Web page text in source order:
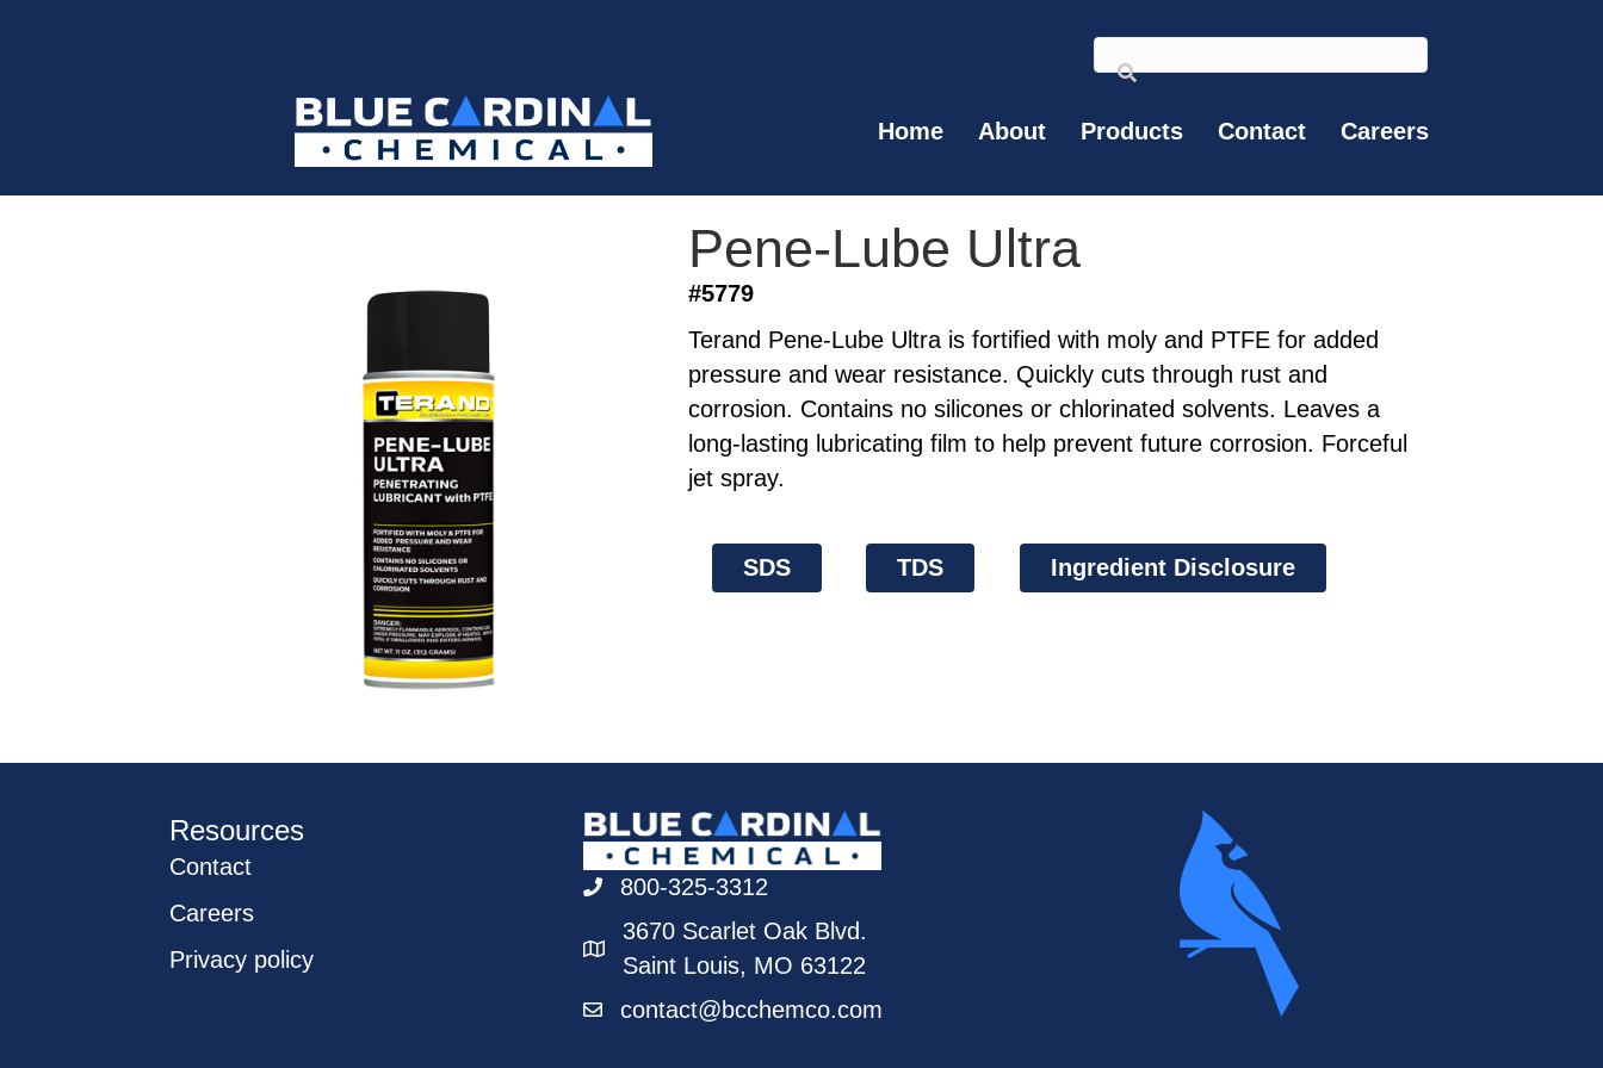
Home About Products Contact Careers
Pene-Lube Ultra
#5779
Terand Pene-Lube Ultra is fortified with moly and PTFE for added
pressure and wear resistance. Quickly cuts through rust and
corrosion. Contains no silicones or chlorinated solvents. Leaves a
long-lasting lubricating film to help prevent future corrosion. Forceful
jet spray.
SDS TDS Ingredient Disclosure
Resources
Contact
Careers
Privacy policy
800-325-3312
3670 Scarlet Oak Blvd.
Saint Louis, MO 63122
contact@bcchemco.com